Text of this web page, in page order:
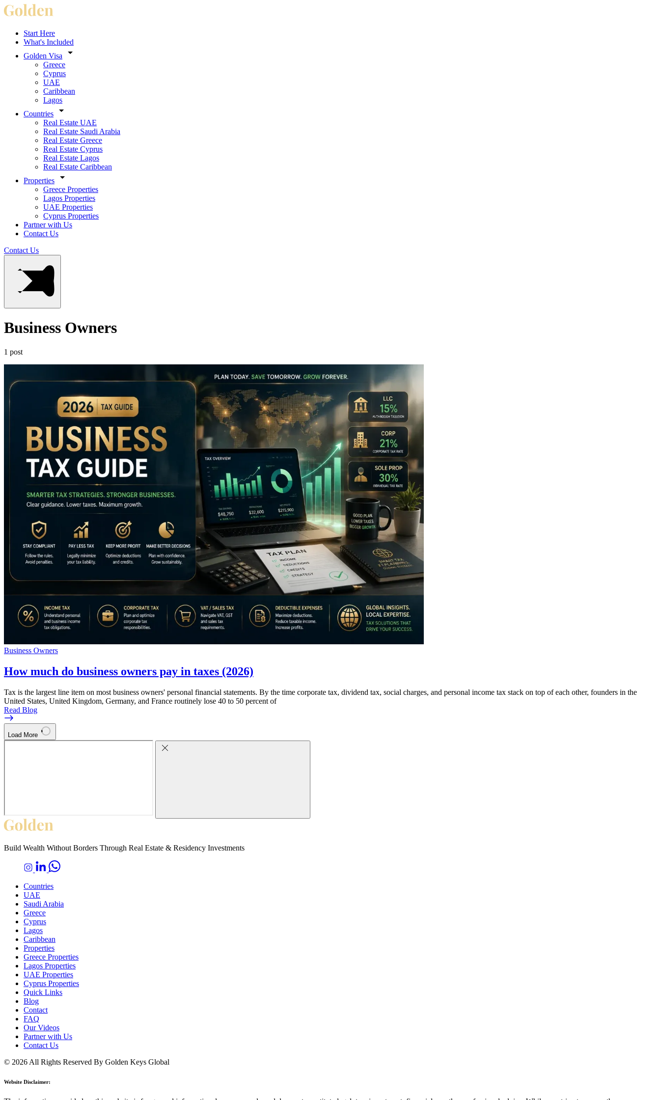
Start Here
What's Included
Golden Visa
Greece
Cyprus
UAE
Caribbean
Lagos
Countries
Real Estate UAE
Real Estate Saudi Arabia
Real Estate Greece
Real Estate Cyprus
Real Estate Lagos
Real Estate Caribbean
Properties
Greece Properties
Lagos Properties
UAE Properties
Cyprus Properties
Partner with Us
Contact Us
Contact Us
Business Owners
1 post
Business Owners
How much do business owners pay in taxes (2026)
Tax is the largest line item on most business owners' personal financial statements. By the time corporate tax, dividend tax, social charges, and personal income tax stack on top of each other, founders in the
United States, United Kingdom, Germany, and France routinely lose 40 to 50 percent of
Read Blog
Load More
Build Wealth Without Borders Through Real Estate & Residency Investments
Countries
UAE
Saudi Arabia
Greece
Cyprus
Lagos
Caribbean
Properties
Greece Properties
Lagos Properties
UAE Properties
Cyprus Properties
Quick Links
Blog
Contact
FAQ
Our Videos
Partner with Us
Contact Us
© 2026 All Rights Reserved By Golden Keys Global
Website Disclaimer: